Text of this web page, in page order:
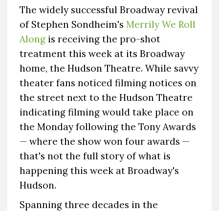
The widely successful Broadway revival
of Stephen Sondheim's Merrily We Roll
Along is receiving the pro-shot
treatment this week at its Broadway
home, the Hudson Theatre. While savvy
theater fans noticed filming notices on
the street next to the Hudson Theatre
indicating filming would take place on
the Monday following the Tony Awards
— where the show won four awards —
that's not the full story of what is
happening this week at Broadway's
Hudson.
Spanning three decades in the